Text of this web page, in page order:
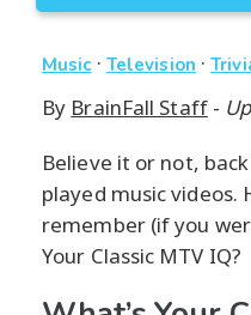
Music· Television ·
By BrainFall Staff-
Believe it or not,
played music videos.
remember (if you
Your Classic MTV IQ?